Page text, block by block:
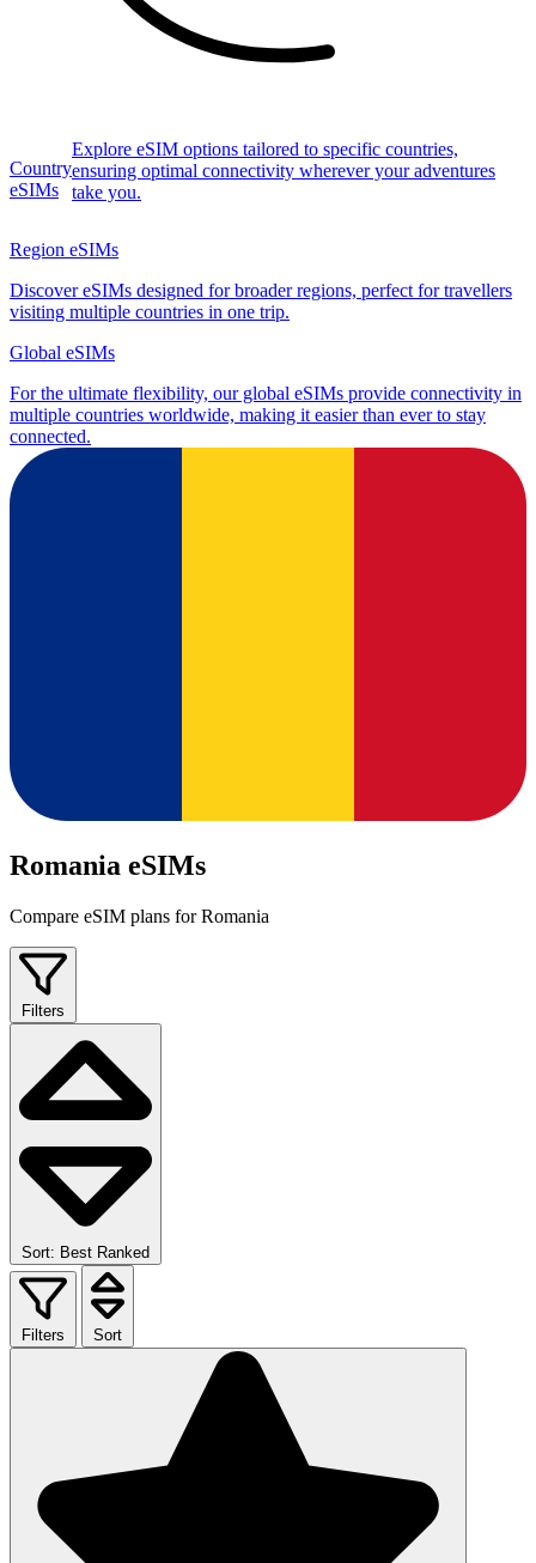
Country
eSIMs
Explore eSIM options tailored to specific countries,
ensuring optimal connectivity wherever your adventures
take you.
Region eSIMs
Discover eSIMs designed for broader regions, perfect for travellers
visiting multiple countries in one trip.
Global eSIMs
For the ultimate flexibility, our global eSIMs provide connectivity in
multiple countries worldwide, making it easier than ever to stay
connected.
Romania eSIMs
Compare eSIM plans for Romania
Filters
Sort: Best Ranked
Filters Sort